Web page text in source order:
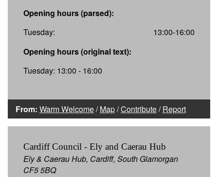
Opening hours (parsed):
Tuesday:
13:00-16:00
Opening hours (original text):
Tuesday: 13:00 - 16:00
From: Warm Welcome/Map/Contribute/Report
Cardiff Council - Ely and Caerau Hub
Ely & Caerau Hub, Cardiff, South Glamorgan
CF5 5BQ